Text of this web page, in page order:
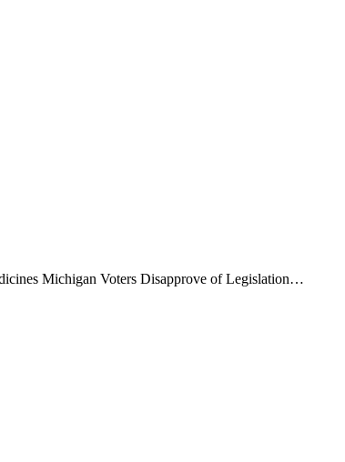
Michigan Voters Disapprove of Legislation…